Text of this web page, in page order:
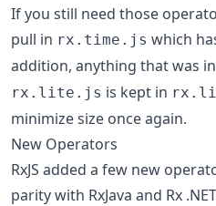
If you still need those
pull in rx.time.js which
addition, anything that was in
rx.lite.js is kept in
minimize size once again.
New Operators
RxJS added a few new
parity with RxJava and Rx